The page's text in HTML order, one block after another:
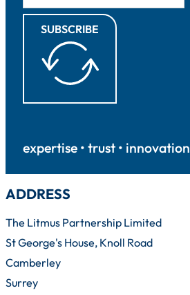
SUBSCRIBE
expertise • trust • innovation
ADDRESS
The Litmus Partnership Limited
St George's House, Knoll Road
Camberley
Surrey